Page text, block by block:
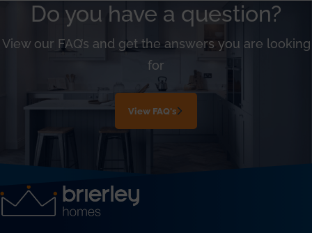
Do you have a question?
View our FAQ’s and get the answers you are looking
for
View FAQ's